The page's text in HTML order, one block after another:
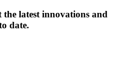
latest innovations and
date.